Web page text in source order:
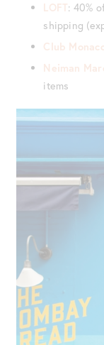
LOFT: 40%
shipping
Club
Neiman
items